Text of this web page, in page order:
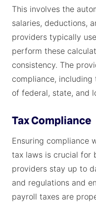
This involves the
salaries, deductions,
providers typically
perform these
consistency. The
compliance,
of federal, state, and
Tax Compliance
Ensuring compliance
tax laws is crucial for
providers stay up to
and regulations and
payroll taxes are